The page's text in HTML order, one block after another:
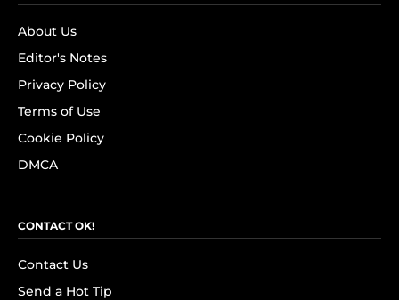
About Us
Editor's Notes
Privacy Policy
Terms of Use
Cookie Policy
DMCA
CONTACT OK!
Contact Us
Send a Hot Tip